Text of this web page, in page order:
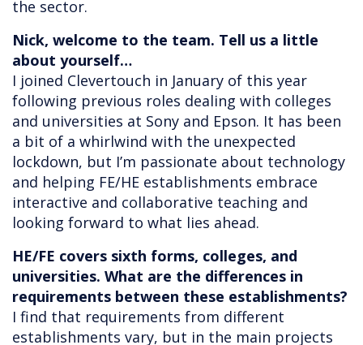
the sector.
Nick, welcome to the team. Tell us a little
about yourself…
I joined Clevertouch in January of this year
following previous roles dealing with colleges
and universities at Sony and Epson. It has been
a bit of a whirlwind with the unexpected
lockdown, but I’m passionate about technology
and helping FE/HE establishments embrace
interactive and collaborative teaching and
looking forward to what lies ahead.
HE/FE covers sixth forms, colleges, and
universities. What are the differences in
requirements between these establishments?
I find that requirements from different
establishments vary, but in the main projects